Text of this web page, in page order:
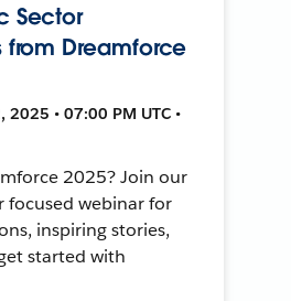
Sector
from Dreamforce
2025 • 07:00 PM UTC •
2025? Join our
focused webinar for
inspiring stories,
started with